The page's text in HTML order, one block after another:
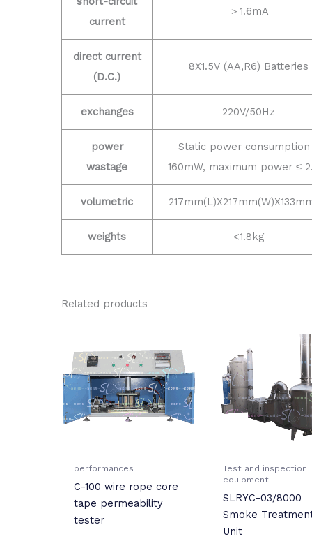
current
＞1.6mA
direct current
(D.C.)
8X1.5V (AA,R6) Batteries
exchanges 220V/50Hz
power
wastage
Static power consumption
160mW, maximum power ≤
volumetric
weights <1.8kg
Related products
performances
C-100 wire rope core
tape permeability
tester
Test and inspection
equipment
SLRYC-03/8000
Smoke
Unit